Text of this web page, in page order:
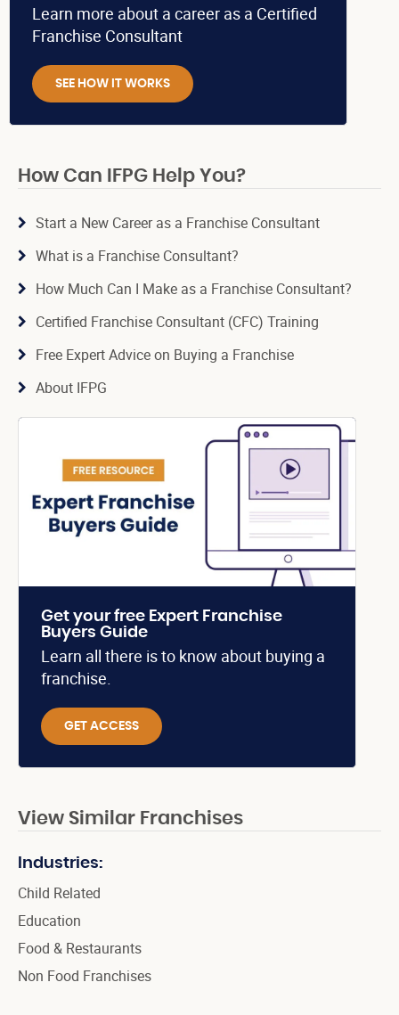
Learn more about a career as a Certified
Franchise Consultant
SEE HOW IT WORKS
How Can IFPG Help You?
Start a New Career as a Franchise Consultant
What is a Franchise Consultant?
How Much Can I Make as a Franchise Consultant?
Certified Franchise Consultant (CFC) Training
Free Expert Advice on Buying a Franchise
About IFPG
Get your free Expert Franchise
Buyers Guide
Learn all there is to know about buying a
franchise.
GET ACCESS
View Similar Franchises
Industries:
Child Related
Education
Food & Restaurants
Non Food Franchises